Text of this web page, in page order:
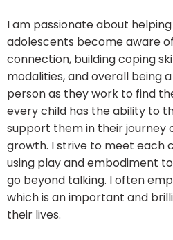
I am passionate about
adolescents become aware
connection, building coping
modalities, and overall being
person as they work to find
every child has the ability to
support them in their journey
growth. I strive to meet each
using play and embodiment
go beyond talking. I often
which is an important and
their lives.